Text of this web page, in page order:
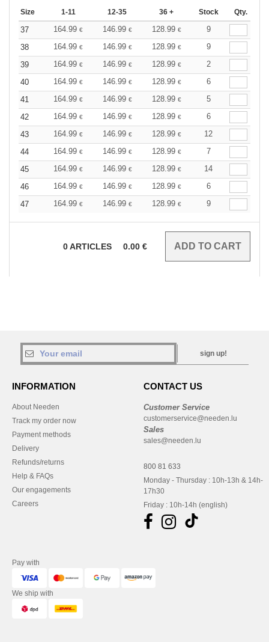
Size 1-11 12-35 36 + Stock Qty.
37 164.99 € 146.99 € 128.99 €
9
38
164.99 € 146.99 € 128.99 €
9
39
164.99 € 146.99 € 128.99 €
2
40
164.99 € 146.99 € 128.99 €
6
41
164.99 € 146.99 € 128.99 €
5
42
164.99 € 146.99 € 128.99 €
6
43
164.99 € 146.99 € 128.99 €
12
44
164.99 € 146.99 € 128.99 €
7
45
164.99 € 146.99 € 128.99 €
14
46
164.99 € 146.99 € 128.99 €
6
47
164.99 € 146.99 € 128.99 € 9
0ARTICLES 0.00 €
sign up!
INFORMATION
About Needen
Track my order now
Payment methods
Delivery
Refunds/returns
Help & FAQs
Our engagements
Careers
CONTACT US
Customer Service
customerservice@needen.lu
Sales
sales@needen.lu
800 81 633
Monday - Thursday : 10h-13h & 14h-
17h30
Friday : 10h-14h (english)
Pay with
We ship with